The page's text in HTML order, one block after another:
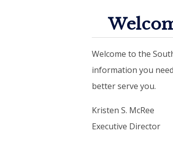
Welcome to the
information you
better serve you.
Kristen S. McRee
Executive Director